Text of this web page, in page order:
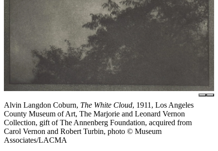
Alvin Langdon Coburn, The White Cloud, 1911, Los Angeles
County Museum of Art, The Marjorie and Leonard Vernon
Collection, gift of The Annenberg Foundation, acquired from
Carol Vernon and Robert Turbin, photo © Museum
Associates/LACMA